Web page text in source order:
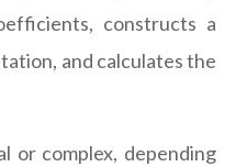
constructs a
and calculates the
or complex, depending